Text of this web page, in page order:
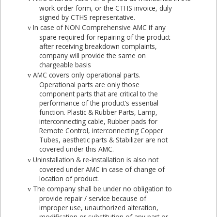
work order form, or the CTHS invoice, duly
signed by CTHS representative.
v In case of NON Comprehensive AMC if any
spare required for repairing of the product
after receiving breakdown complaints,
company will provide the same on
chargeable basis
v AMC covers only operational parts.
Operational parts are only those
component parts that are critical to the
performance of the product’s essential
function. Plastic & Rubber Parts, Lamp,
interconnecting cable, Rubber pads for
Remote Control, interconnecting Copper
Tubes, aesthetic parts & Stabilizer are not
covered under this AMC.
v Uninstallation & re-installation is also not
covered under AMC in case of change of
location of product.
v The company shall be under no obligation to
provide repair / service because of
improper use, unauthorized alteration,